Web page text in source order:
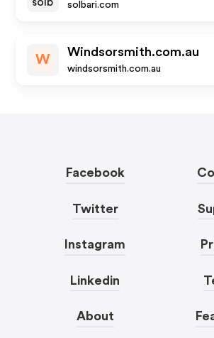
solbari.com
W
Windsorsmith.com.au
windsorsmith.com.au
Facebook
Twitter
Instagram
Linkedin
About